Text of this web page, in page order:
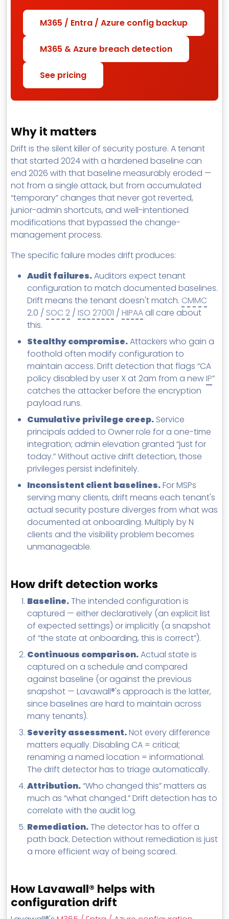
M365 / Entra / Azure config backup
M365 & Azure breach detection
See pricing
Why it matters
Drift is the silent killer of security posture. A tenant
that started 2024 with a hardened baseline can
end 2026 with that baseline measurably eroded —
not from a single attack, but from accumulated
“temporary” changes that never got reverted,
junior-admin shortcuts, and well-intentioned
modifications that bypassed the change-
management process.
The specific failure modes drift produces:
Audit failures.Auditors expect tenant
configuration to match documented baselines.
Drift means the tenant doesn't match. CMMC
2.0 / SOC 2 / ISO 27001 / HIPAA all care about
this.
Stealthy compromise.Attackers who gain a
foothold often modify configuration to
maintain access. Drift detection that flags “CA
policy disabled by user X at 2am from a newIP”
catches the attacker before the encryption
payload runs.
Cumulative privilege creep. Service
principals added to Owner role for a one-time
integration; admin elevation granted “just for
today.” Without active drift detection, those
privileges persist indefinitely.
Inconsistent client baselines.For MSPs
serving many clients, drift means each tenant's
actual security posture diverges from what was
documented at onboarding. Multiply by N
clients and the visibility problem becomes
unmanageable.
How drift detection works
Baseline.The intended configuration is
captured — either declaratively (an explicit list
of expected settings) or implicitly (a snapshot
of “the state at onboarding, this is correct”).
Continuous comparison.Actual state is
captured on a schedule and compared
against baseline (or against the previous
snapshot — Lavawall®'s approach is the latter,
since baselines are hard to maintain across
many tenants).
Severity assessment.Not every difference
matters equally. Disabling CA = critical;
renaming a named location = informational.
The drift detector has to triage automatically.
Attribution.“Who changed this” matters as
much as “what changed.” Drift detection has to
correlate with the audit log.
Remediation.The detector has to offer a
path back. Detection without remediation is just
a more efficient way of being scared.
How Lavawall® helps with
configuration drift